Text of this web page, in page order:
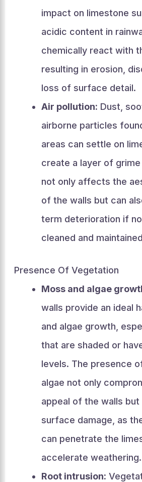
impact on limestone
acidic content in
chemically react with
resulting in erosion,
loss of surface detail.
Air pollution: Dust,
airborne particles
areas can settle on
create a layer of
not only affects the
of the walls but can
term deterioration if
cleaned and
Presence Of Vegetation
Moss and algae
walls provide an ideal
and algae growth,
that are shaded or
levels. The presence
algae not only
appeal of the walls but
surface damage, as
can penetrate the
accelerate weathering.
Root intrusion: